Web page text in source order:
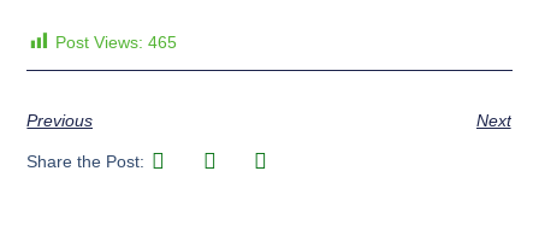
Post Views: 465
Previous Next
Share the Post: